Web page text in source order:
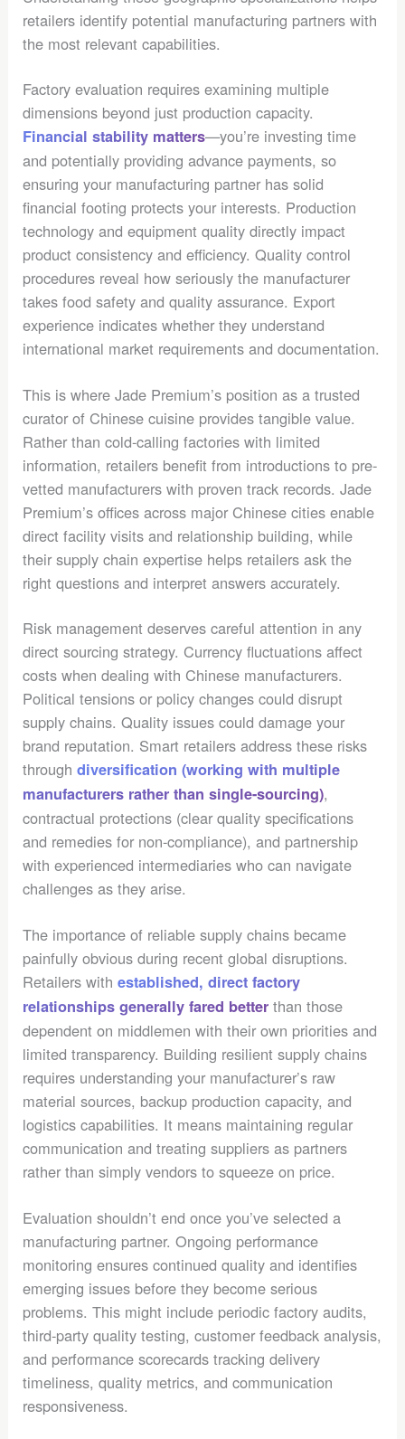
retailers identify potential manufacturing partners with
the most relevant capabilities.
Factory evaluation requires examining multiple
dimensions beyond just production capacity.
Financial stability matters—you’re investing time
and potentially providing advance payments, so
ensuring your manufacturing partner has solid
financial footing protects your interests. Production
technology and equipment quality directly impact
product consistency and efficiency. Quality control
procedures reveal how seriously the manufacturer
takes food safety and quality assurance. Export
experience indicates whether they understand
international market requirements and documentation.
This is where Jade Premium’s position as a trusted
curator of Chinese cuisine provides tangible value.
Rather than cold-calling factories with limited
information, retailers benefit from introductions to pre-
vetted manufacturers with proven track records. Jade
Premium’s offices across major Chinese cities enable
direct facility visits and relationship building, while
their supply chain expertise helps retailers ask the
right questions and interpret answers accurately.
Risk management deserves careful attention in any
direct sourcing strategy. Currency fluctuations affect
costs when dealing with Chinese manufacturers.
Political tensions or policy changes could disrupt
supply chains. Quality issues could damage your
brand reputation. Smart retailers address these risks
throughdiversification (working with multiple
manufacturers rather than single-sourcing),
contractual protections (clear quality specifications
and remedies for non-compliance), and partnership
with experienced intermediaries who can navigate
challenges as they arise.
The importance of reliable supply chains became
painfully obvious during recent global disruptions.
Retailers withestablished, direct factory
relationships generally fared better than those
dependent on middlemen with their own priorities and
limited transparency. Building resilient supply chains
requires understanding your manufacturer’s raw
material sources, backup production capacity, and
logistics capabilities. It means maintaining regular
communication and treating suppliers as partners
rather than simply vendors to squeeze on price.
Evaluation shouldn’t end once you’ve selected a
manufacturing partner. Ongoing performance
monitoring ensures continued quality and identifies
emerging issues before they become serious
problems. This might include periodic factory audits,
third-party quality testing, customer feedback analysis,
and performance scorecards tracking delivery
timeliness, quality metrics, and communication
responsiveness.